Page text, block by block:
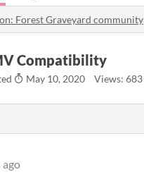
Forest Graveyard community
Compatibility
May 10, 2020 Views: 683
ago